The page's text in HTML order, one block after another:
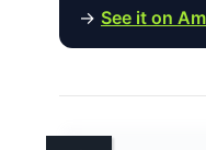
→ See it on